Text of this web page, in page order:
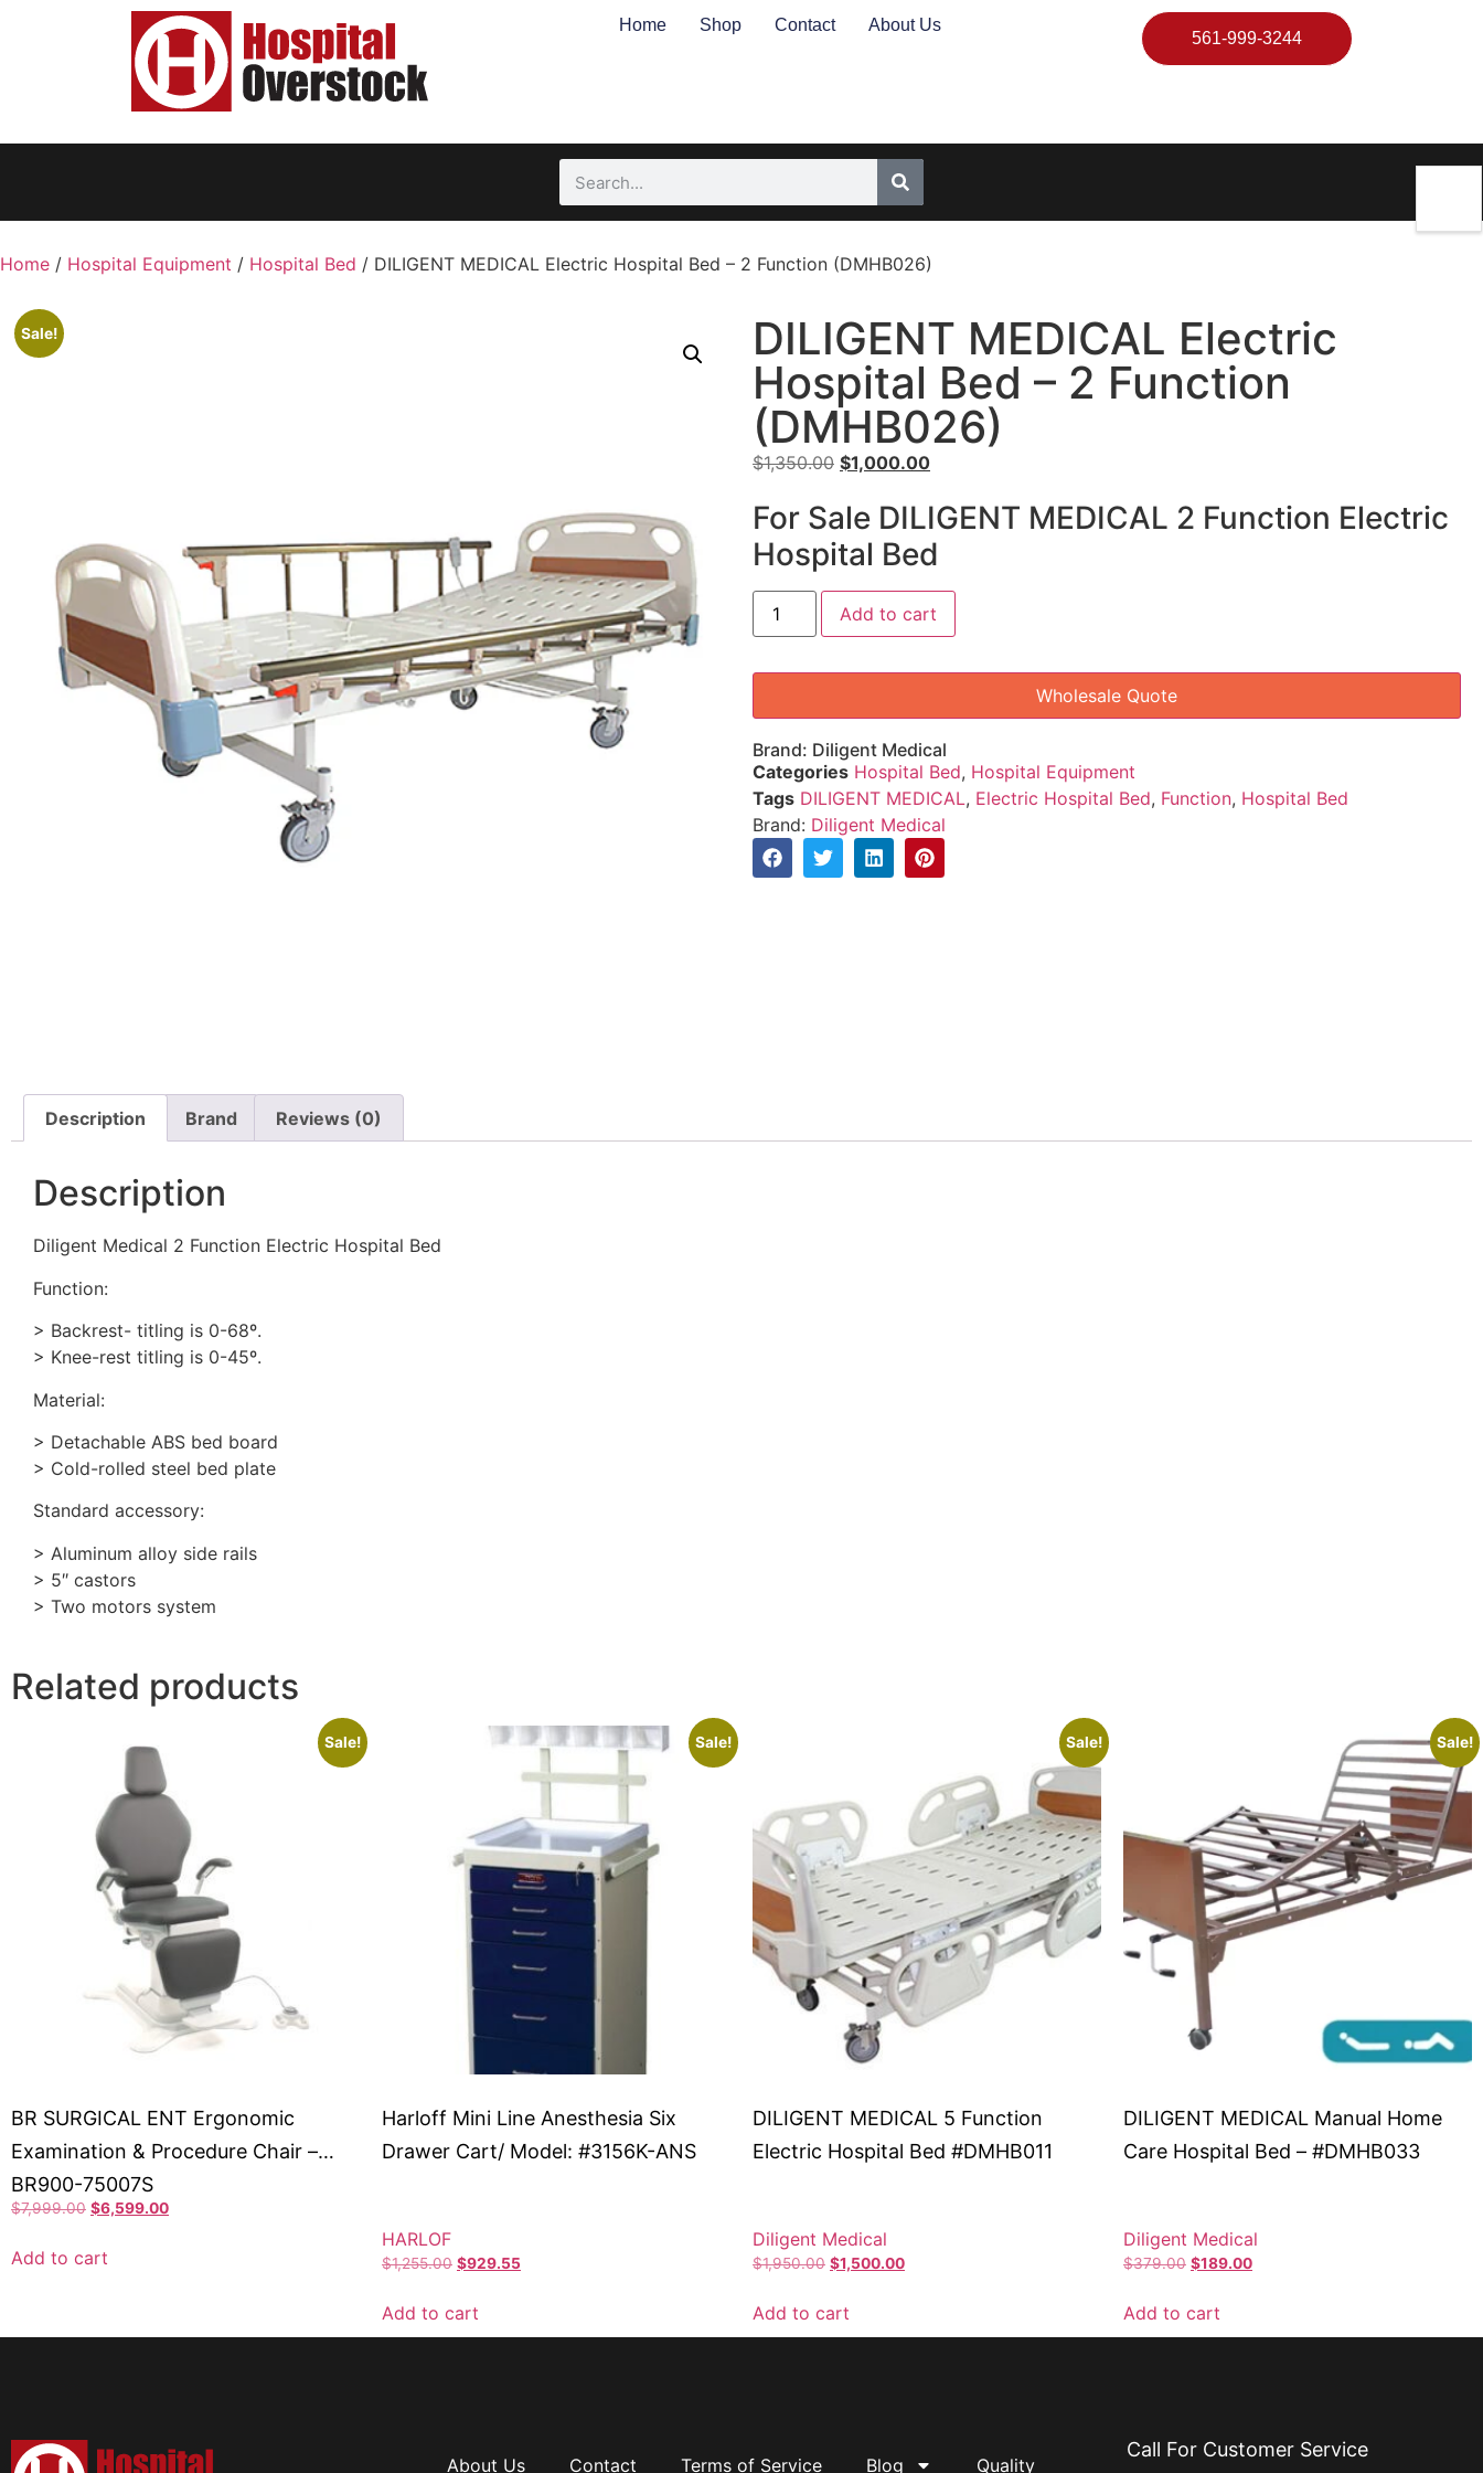
Home Shop Contact About Us
561-999-3244
Home / Hospital Equipment / Hospital Bed / DILIGENT MEDICAL Electric Hospital Bed – 2 Function (DMHB026)
Sale!
DILIGENT MEDICAL Electric
Hospital Bed – 2 Function
(DMHB026)
$1,350.00 $1,000.00
For Sale DILIGENT MEDICAL 2 Function Electric
Hospital Bed
Add to cart
Wholesale Quote
Brand: Diligent Medical
Categories Hospital Bed, Hospital Equipment
Tags DILIGENT MEDICAL, Electric Hospital Bed, Function, Hospital Bed
Brand: Diligent Medical
Description Brand Reviews (0)
Description
Diligent Medical 2 Function Electric Hospital Bed
Function:
> Backrest- titling is 0-68º.
> Knee-rest titling is 0-45º.
Material:
> Detachable ABS bed board
> Cold-rolled steel bed plate
Standard accessory:
> Aluminum alloy side rails
> 5″ castors
> Two motors system
Related products
Sale!
BR SURGICAL ENT Ergonomic
Examination & Procedure Chair –
BR900-75007S
$7,999.00 $6,599.00
Add to cart
Sale!
Harloff Mini Line Anesthesia Six
Drawer Cart/ Model: #3156K-ANS
HARLOF
$1,255.00 $929.55
Add to cart
Sale!
DILIGENT MEDICAL 5 Function
Electric Hospital Bed #DMHB011
Diligent Medical
$1,950.00 $1,500.00
Add to cart
Sale!
DILIGENT MEDICAL Manual Home
Care Hospital Bed – #DMHB033
Diligent Medical
$379.00 $189.00
Add to cart
About Us Contact Terms of Service Blog Quality
Call For Customer Service